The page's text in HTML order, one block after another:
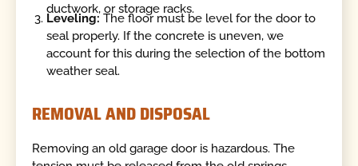
ductwork, or storage racks.
Leveling: The floor must be level for the door to
seal properly. If the concrete is uneven, we
account for this during the selection of the bottom
weather seal.
REMOVAL AND DISPOSAL
Removing an old garage door is hazardous. The